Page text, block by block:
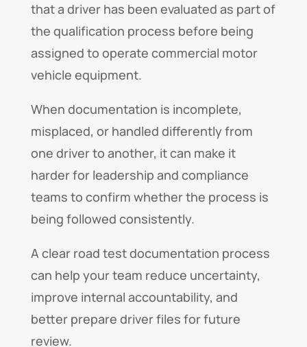
that a driver has been evaluated as part of
the qualification process before being
assigned to operate commercial motor
vehicle equipment.
When documentation is incomplete,
misplaced, or handled differently from
one driver to another, it can make it
harder for leadership and compliance
teams to confirm whether the process is
being followed consistently.
A clear road test documentation process
can help your team reduce uncertainty,
improve internal accountability, and
better prepare driver files for future
review.